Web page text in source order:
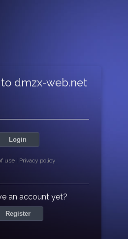
dmzx-web.net
Login
use Privacy policy
an account yet?
Register